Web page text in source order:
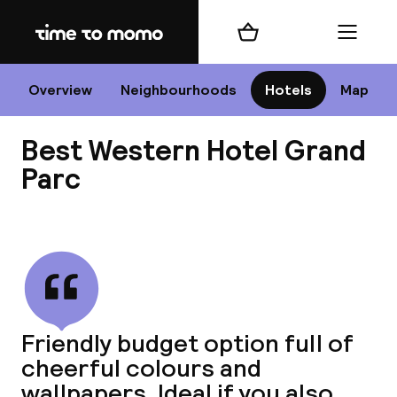
Home
Overview Neighbourhoods Hotels Map
Shopping cart Menu
Best Western Hotel Grand
Parc
Friendly budget option full of
cheerful colours and